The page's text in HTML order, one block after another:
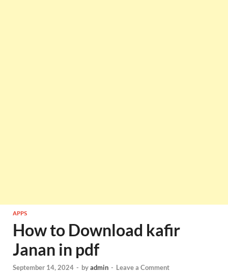
APPS
How to Download kafir
Janan in pdf
September 14, 2024 - byadmin - Leave a Comment